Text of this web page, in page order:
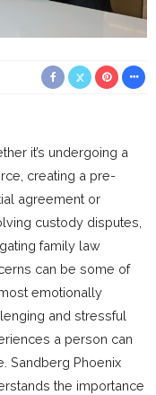
it’s undergoing a
creating a pre-
agreement or
custody disputes,
family law
can be some of
emotionally
and stressful
a person can
Sandberg Phoenix
the importance